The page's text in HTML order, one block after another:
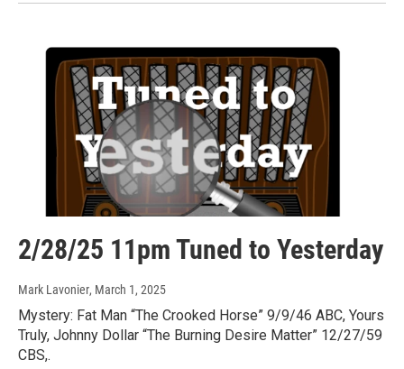
2/28/25 11pm Tuned to Yesterday
Mark Lavonier, March 1, 2025
Mystery: Fat Man “The Crooked Horse” 9/9/46 ABC, Yours
Truly, Johnny Dollar “The Burning Desire Matter” 12/27/59
CBS,.